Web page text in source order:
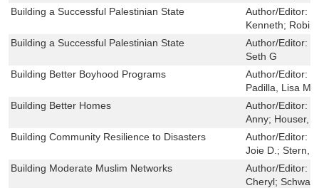
Building a Successful Palestinian State
Author/Editor:
Kenneth;
Building a Successful Palestinian State
Author/Editor:
Seth G
Building Better Boyhood Programs
Author/Editor:
Padilla, Lisa M
Building Better Homes
Author/Editor:
Anny; Houser,
Building Community Resilience to Disasters
Author/Editor:
Joie D.; Stern,
Building Moderate Muslim Networks
Author/Editor:
Cheryl;